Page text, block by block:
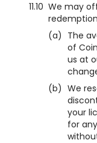
11.10 We may
(a) The
of
us at
(b) We
your
for